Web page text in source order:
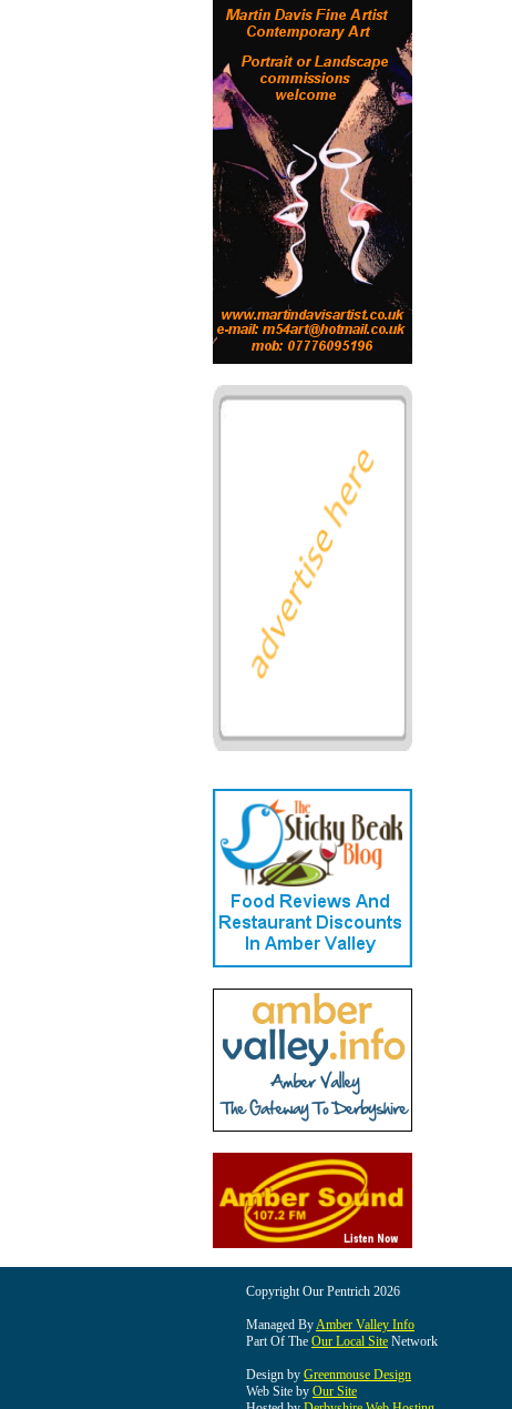
Copyright Our Pentrich 2026
Managed ByAmber Valley Info
Part Of The Our Local Site Network
Design by Greenmouse Design
Web Site by Our Site